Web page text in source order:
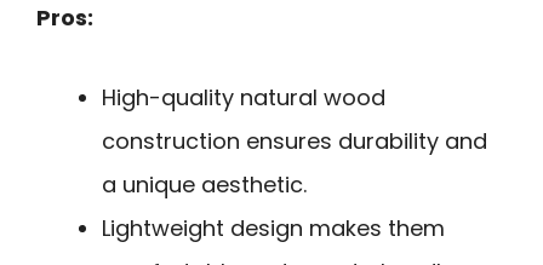
Pros:
High-quality natural wood
construction ensures durability and
a unique aesthetic.
Lightweight design makes them